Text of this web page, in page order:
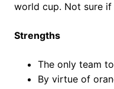
world cup. Not sure
Strengths
The only team
By virtue of